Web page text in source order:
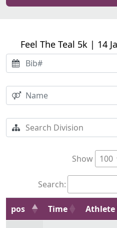
Feel The Teal 5k | 14
Show
Search:
pos Time Athlete